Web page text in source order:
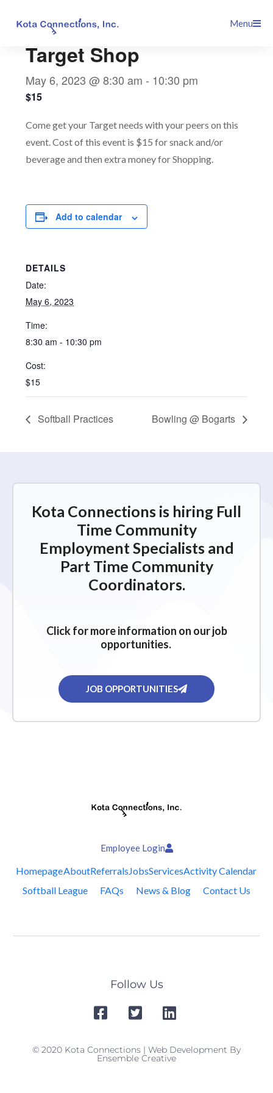
Menu
Target Shop
May 6, 2023 @ 8:30 am - 10:30 pm
$15
Come get your Target needs with your peers on this
event. Cost of this event is $15 for snack and/or
beverage and then extra money for Shopping.
Add to calendar
DETAILS
Date:
May 6, 2023
Time:
8:30 am - 10:30 pm
Cost:
$15
Softball Practices Bowling @ Bogarts
Kota Connections is hiring Full
Time Community
Employment Specialists and
Part Time Community
Coordinators.
Click for more information on our job
opportunities.
JOB OPPORTUNITIES
Employee Login
HomepageAboutReferralsJobsServicesActivity Calendar
Softball League
FAQs News & Blog Contact Us
Follow Us
© 2020 Kota Connections | Web Development By
Ensemble Creative